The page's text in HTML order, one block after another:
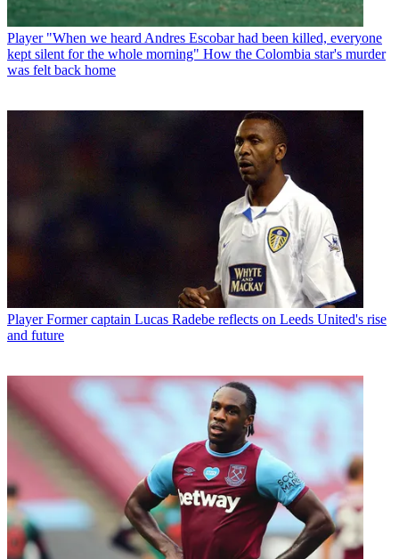
Player "When we heard Andres Escobar had been killed, everyone
kept silent for the whole morning" How the Colombia star's murder
was felt back home
Player Former captain Lucas Radebe reflects on Leeds United's rise
and future